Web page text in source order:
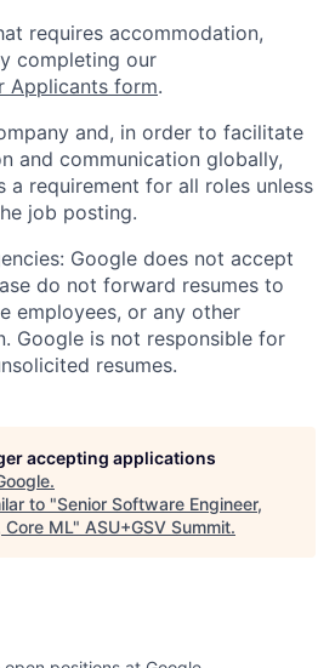
requires accommodation,
completing our
Applicants form.
and, in order to facilitate
and communication globally,
a requirement for all roles unless
job posting.
Google does not accept
do not forward resumes to
employees, or any other
Google is not responsible for
resumes.
accepting applications
.
to "Senior Software Engineer,
Core ML" ASU+GSV Summit.